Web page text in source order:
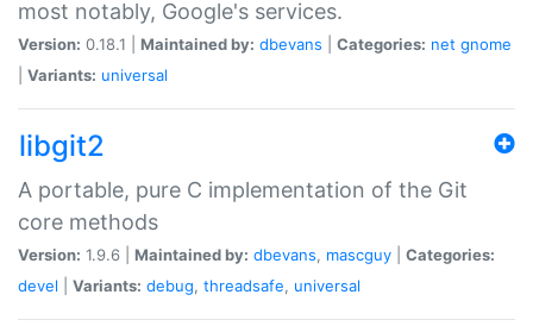
most notably, Google's services.
Version: 0.18.1 | Maintained by: dbevans Categories: net gnome
Variants: universal
libgit2
A portable, pure C implementation of the Git
core methods
Version: 1.9.6 | Maintained by: dbevans, mascguy
Categories:
devel
Variants: debug, threadsafe, universal